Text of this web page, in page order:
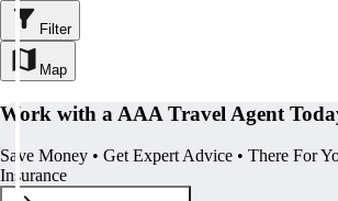
Filter
Map
Work with a AAA Travel Agent
Save Money • Get Expert Advice • There For
Insurance